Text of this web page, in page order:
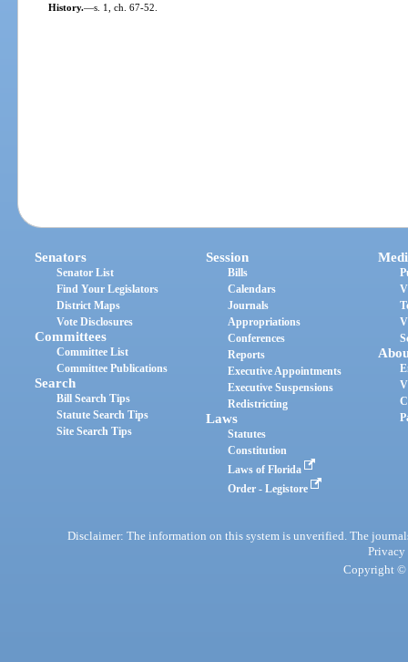
History.—s. 1, ch. 67-52.
Senators
Senator List
Find Your Legislators
District Maps
Vote Disclosures
Committees
Committee List
Committee Publications
Search
Bill Search Tips
Statute Search Tips
Site Search Tips
Session
Bills
Calendars
Journals
Appropriations
Conferences
Reports
Executive Appointments
Executive Suspensions
Redistricting
Laws
Statutes
Constitution
Laws of Florida
Order - Legistore
Disclaimer: The information on this system is unverified. The
Privacy
Copyright ©